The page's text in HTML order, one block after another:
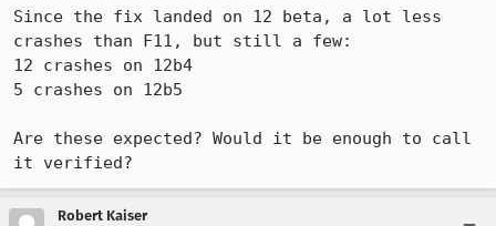
Since the fix landed on 12 beta, a lot less
crashes than F11, but still a few:
12 crashes on 12b4
5 crashes on 12b5
Are these expected? Would it be enough to call
it verified?
Robert Kaiser